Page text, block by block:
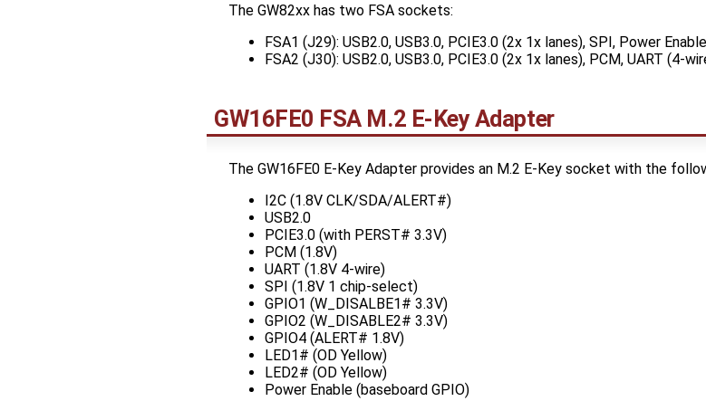
The GW82xx has two FSA sockets:
FSA1 (J29): USB2.0, USB3.0, PCIE3.0 (2x 1x lanes), SPI, Power Enable
FSA2 (J30): USB2.0, USB3.0, PCIE3.0 (2x 1x lanes), PCM, UART (4-
GW16FE0 FSA M.2 E-Key Adapter
The GW16FE0 E-Key Adapter provides an M.2 E-Key socket with the
I2C (1.8V CLK/SDA/ALERT#)
USB2.0
PCIE3.0 (with PERST# 3.3V)
PCM (1.8V)
UART (1.8V 4-wire)
SPI (1.8V 1 chip-select)
GPIO1 (W_DISALBE1# 3.3V)
GPIO2 (W_DISABLE2# 3.3V)
GPIO4 (ALERT# 1.8V)
LED1# (OD Yellow)
LED2# (OD Yellow)
Power Enable (baseboard GPIO)